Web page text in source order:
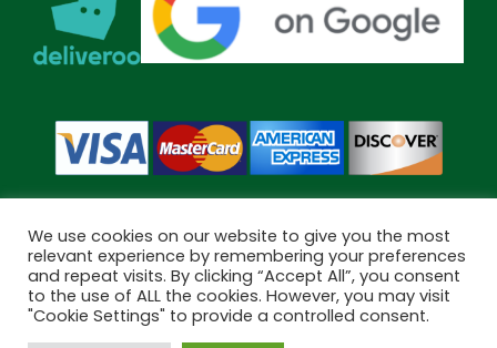
Copyright © 2026 Bramley Pharmacy. All Rights Reserved.
Made byPharmacy Mentor
We use cookies on our website to give you the most
relevant experience by remembering your preferences
and repeat visits. By clicking “Accept All”, you consent
to the use of ALL the cookies. However, you may visit
"Cookie Settings" to provide a controlled consent.